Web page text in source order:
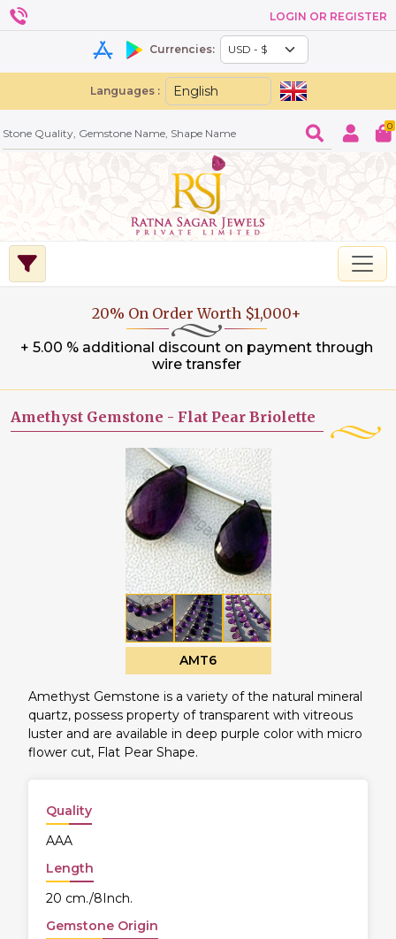
LOGIN OR REGISTER
Currencies:
Languages :
0
20% On Order Worth $1,000+
+ 5.00 % additional discount on payment through
wire transfer
Amethyst Gemstone - Flat Pear Briolette
AMT6
Amethyst Gemstone is a variety of the natural mineral
quartz, possess property of transparent with vitreous
luster and are available in deep purple color with micro
flower cut, Flat Pear Shape.
Quality
AAA
Length
20 cm./8Inch.
Gemstone Origin